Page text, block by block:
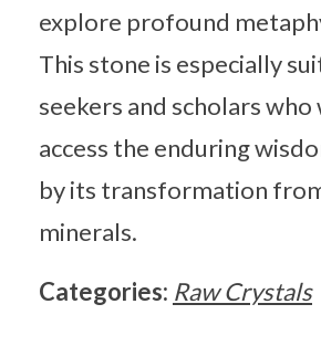
explore profound
This stone is especially
seekers and scholars who
access the enduring
by its transformation
minerals.
Categories: Raw Crystals